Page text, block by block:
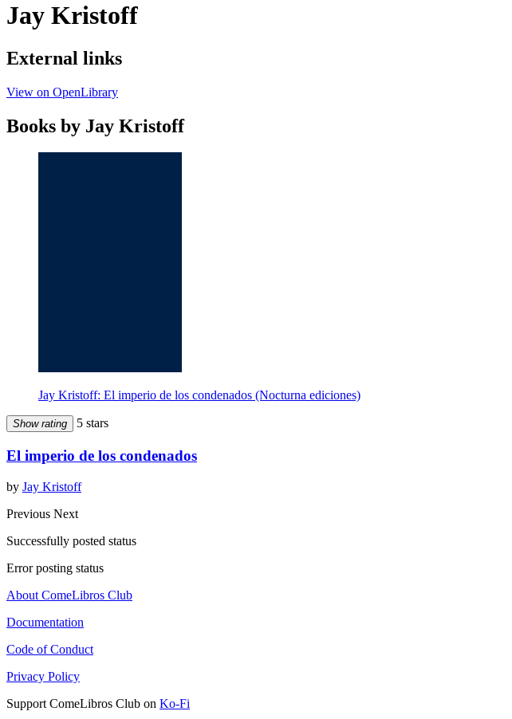
Jay Kristoff
External links
View on OpenLibrary
Books by Jay Kristoff
Jay Kristoff: El imperio de los condenados (Nocturna ediciones)
Show rating 5 stars
El imperio de los condenados
by Jay Kristoff
Previous Next
Successfully posted status
Error posting status
About ComeLibros Club
Documentation
Code of Conduct
Privacy Policy
Support ComeLibros Club on Ko-Fi